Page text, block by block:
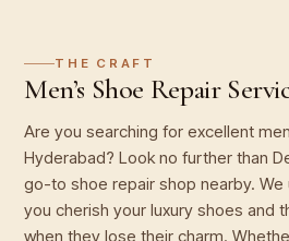
THE CRAFT
Men’s Shoe Repair
Are you searching for excellent
Hyderabad? Look no further than
go-to shoe repair shop nearby. We
you cherish your luxury shoes and
when they lose their charm.